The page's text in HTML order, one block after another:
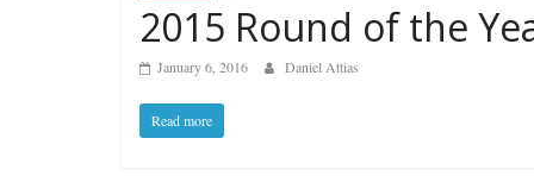
2015 Round of the
January 6, 2016 Daniel Attias
Read more